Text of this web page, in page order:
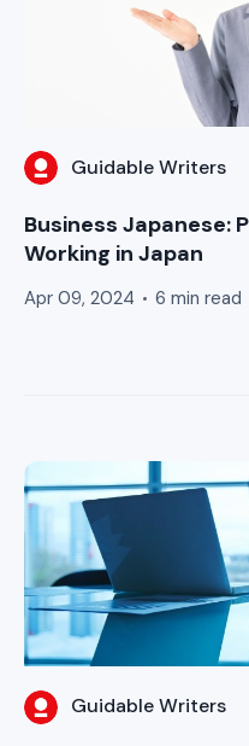
Guidable Writers
Business Japanese:
Working in Japan
Apr 09, 2024 6 min read
Guidable Writers